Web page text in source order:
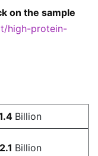
on the sample
high-protein-
Billion
Billion